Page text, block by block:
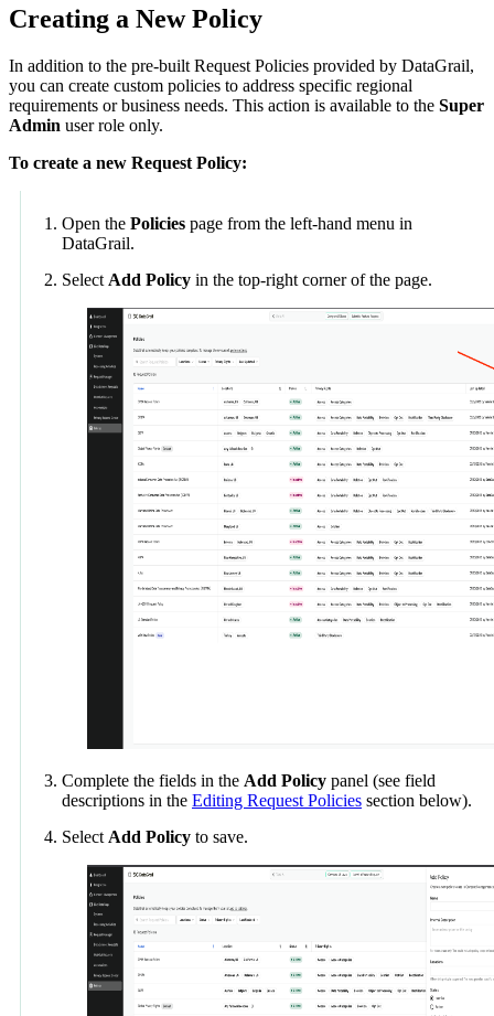
Creating a New Policy
In addition to the pre-built Request Policies provided by DataGrail,
you can create custom policies to address specific regional
requirements or business needs. This action is available to the Super
Admin user role only.
To create a new Request Policy:
Open the Policies page from the left-hand menu in
DataGrail.
Select Add Policy in the top-right corner of the page.
Complete the fields in the Add Policy panel (see field
descriptions in the Editing Request Policies section below).
Select Add Policy to save.